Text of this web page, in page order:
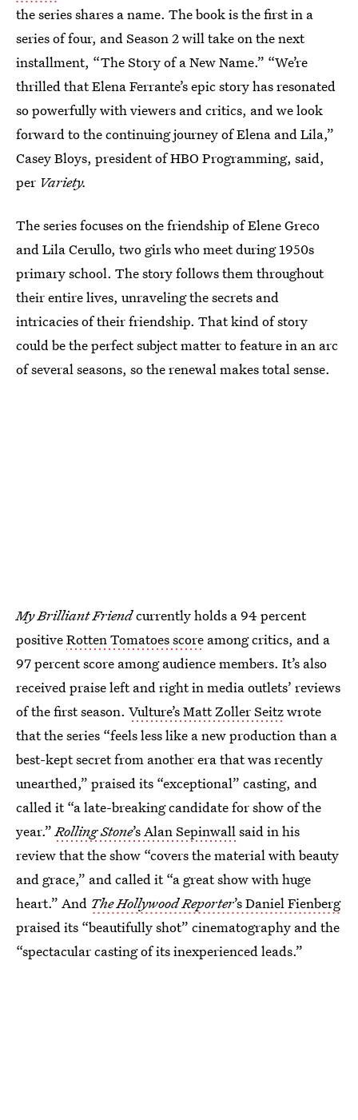
the series shares a name. The book is the first in a
series of four, and Season 2 will take on the next
installment, “The Story of a New Name.” “We’re
thrilled that Elena Ferrante’s epic story has resonated
so powerfully with viewers and critics, and we look
forward to the continuing journey of Elena and Lila,”
Casey Bloys, president of HBO Programming, said,
per Variety.
The series focuses on the friendship of Elene Greco
and Lila Cerullo, two girls who meet during 1950s
primary school. The story follows them throughout
their entire lives, unraveling the secrets and
intricacies of their friendship. That kind of story
could be the perfect subject matter to feature in an arc
of several seasons, so the renewal makes total sense.
My Brilliant Friendcurrently holds a 94 percent
positiveRotten Tomatoes score among critics, and a
97 percent score among audience members. It’s also
received praise left and right in media outlets’ reviews
of the first season. Vulture’s Matt Zoller Seitzwrote
that the series “feels less like a new production than a
best-kept secret from another era that was recently
unearthed,” praised its “exceptional” casting, and
called it “a late-breaking candidate for show of the
year.” Rolling Stone’s Alan Sepinwall said in his
review that the show “covers the material with beauty
and grace,” and called it “a great show with huge
heart.” And The Hollywood Reporter’s Daniel Fienberg
praised its “beautifully shot” cinematography and the
“spectacular casting of its inexperienced leads.”